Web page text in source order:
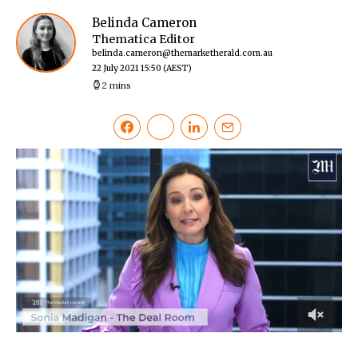
Belinda Cameron
Thematica Editor
belinda.cameron@themarketherald.com.au
22 July 2021 15:50 (AEST)
2 mins